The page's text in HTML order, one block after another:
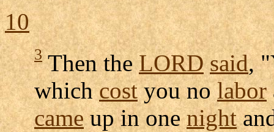
10
3Then theLORD said,
whichcostyou nolabor
cameup in onenight